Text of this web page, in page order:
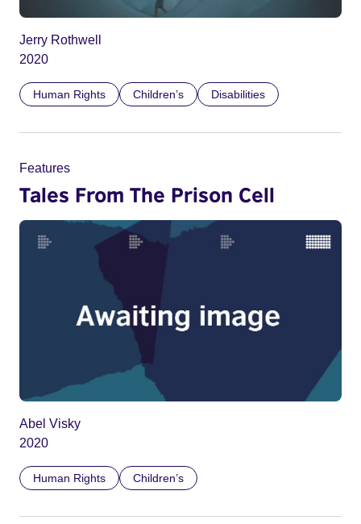
Jerry Rothwell
2020
Human Rights Children’s Disabilities
Features
Tales From The Prison Cell
Abel Visky
2020
Human Rights Children’s